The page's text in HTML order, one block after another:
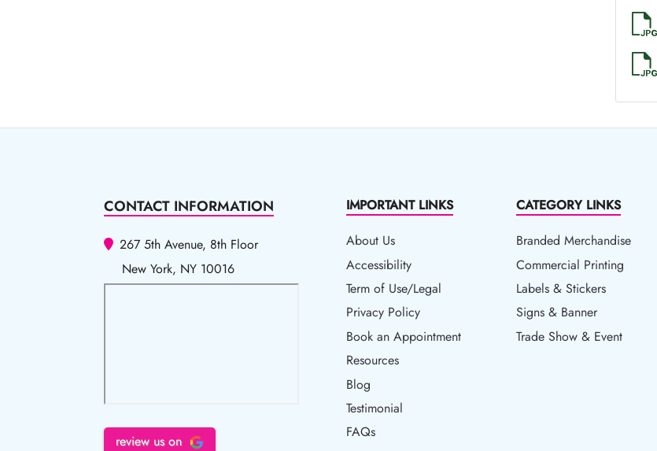
CONTACT INFORMATION
267 5th Avenue, 8th Floor
New York, NY 10016
review us on
IMPORTANT LINKS
About Us
Accessibility
Accessibility
Term of Use/Legal
Term of Use/Legal
Privacy Policy
Privacy Policy
Book an Appointment
Book an Appointment
Resources
Resources
Blog
Blog
Testimonial
FAQs
CATEGORY LINKS
Branded Merchandise
Commercial Printing
Labels & Stickers
Signs & Banner
Trade Show & Event